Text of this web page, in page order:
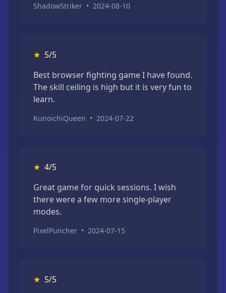
ShadowStriker • 2024-08-10
★ 5/5
Best browser fighting game I have found.
The skill ceiling is high but it is very fun to
learn.
KunoichiQueen • 2024-07-22
★ 4/5
Great game for quick sessions. I wish
there were a few more single-player
modes.
PixelPuncher • 2024-07-15
★ 5/5